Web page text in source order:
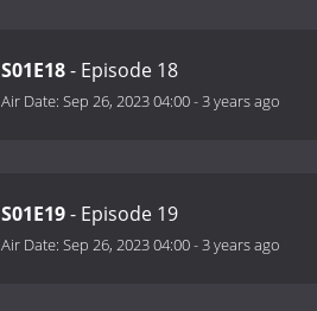
S01E18- Episode 18
Air Date: Sep 26, 2023 04:00-3 years ago
S01E19- Episode 19
Air Date: Sep 26, 2023 04:00-3 years ago